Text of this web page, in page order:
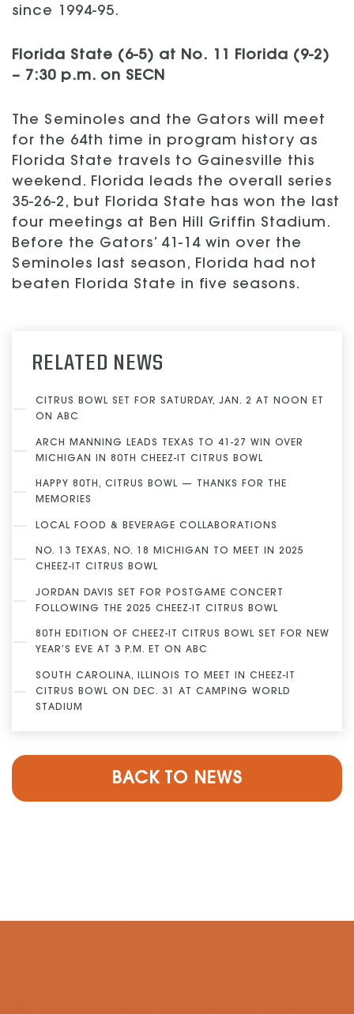
since 1994-95.
Florida State (6-5) at No. 11 Florida (9-2)
– 7:30 p.m. on SECN
The Seminoles and the Gators will meet
for the 64th time in program history as
Florida State travels to Gainesville this
weekend. Florida leads the overall series
35-26-2, but Florida State has won the last
four meetings at Ben Hill Griffin Stadium.
Before the Gators’ 41-14 win over the
Seminoles last season, Florida had not
beaten Florida State in five seasons.
RELATED NEWS
CITRUS BOWL SET FOR SATURDAY, JAN. 2 AT NOON ET
ON ABC
ARCH MANNING LEADS TEXAS TO 41-27 WIN OVER
MICHIGAN IN 80TH CHEEZ-IT CITRUS BOWL
HAPPY 80TH, CITRUS BOWL — THANKS FOR THE
MEMORIES
LOCAL FOOD & BEVERAGE COLLABORATIONS
NO. 13 TEXAS, NO. 18 MICHIGAN TO MEET IN 2025
CHEEZ-IT CITRUS BOWL
JORDAN DAVIS SET FOR POSTGAME CONCERT
FOLLOWING THE 2025 CHEEZ-IT CITRUS BOWL
80TH EDITION OF CHEEZ-IT CITRUS BOWL SET FOR NEW
YEAR’S EVE AT 3 P.M. ET ON ABC
SOUTH CAROLINA, ILLINOIS TO MEET IN CHEEZ-IT
CITRUS BOWL ON DEC. 31 AT CAMPING WORLD
STADIUM
BACK TO NEWS